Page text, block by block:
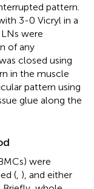
pattern.
3-0 Vicryl in a
were
of any
closed using
in the muscle
pattern using
glue along the
were
( ), and either